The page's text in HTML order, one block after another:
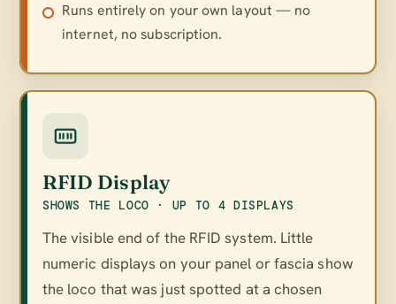
Runs entirely on your own layout — no
internet, no subscription.
RFID Display
SHOWS THE LOCO · UP TO 4 DISPLAYS
The visible end of the RFID system. Little
numeric displays on your panel or fascia show
the loco that was just spotted at a chosen